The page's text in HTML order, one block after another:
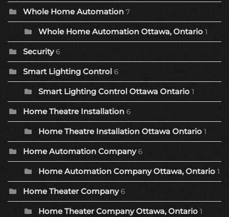
Whole Home Automation 7
Whole Home Automation Ottawa, Ontario 1
Security 6
Smart Lighting Control 6
Smart Lighting Control Ottawa Ontario 1
Home Theatre Installation 6
Home Theatre Installation Ottawa Ontario 1
Home Automation Company 6
Home Automation Company Ottawa, Ontario 1
Home Theater Company 6
Home Theater Company Ottawa, Ontario 1